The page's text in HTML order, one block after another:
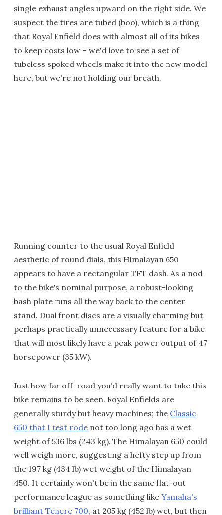
single exhaust angles upward on the right side. We
suspect the tires are tubed (boo), which is a thing
that Royal Enfield does with almost all of its bikes
to keep costs low – we'd love to see a set of
tubeless spoked wheels make it into the new model
here, but we're not holding our breath.
Running counter to the usual Royal Enfield
aesthetic of round dials, this Himalayan 650
appears to have a rectangular TFT dash. As a nod
to the bike's nominal purpose, a robust-looking
bash plate runs all the way back to the center
stand. Dual front discs are a visually charming but
perhaps practically unnecessary feature for a bike
that will most likely have a peak power output of 47
horsepower (35 kW).
Just how far off-road you'd really want to take this
bike remains to be seen. Royal Enfields are
generally sturdy but heavy machines; the Classic
650 that I test rode not too long ago has a wet
weight of 536 lbs (243 kg). The Himalayan 650 could
well weigh more, suggesting a hefty step up from
the 197 kg (434 lb) wet weight of the Himalayan
450. It certainly won't be in the same flat-out
performance league as something like Yamaha's
brilliant Tenere 700, at 205 kg (452 lb) wet, but then